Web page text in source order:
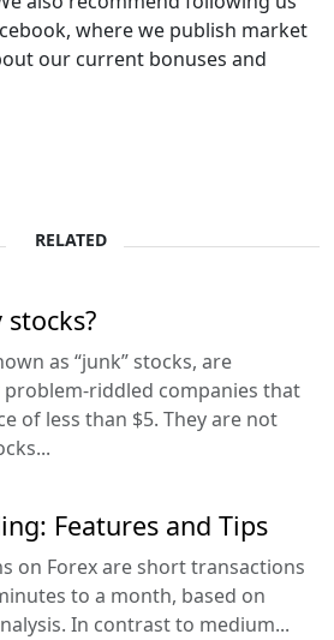
where we publish market
our current bonuses and
RELATED
as “junk” stocks, are
riddled companies that
of less than $5. They are not
Features and Tips
on Forex are short transactions
to a month, based on
In contrast to medium...